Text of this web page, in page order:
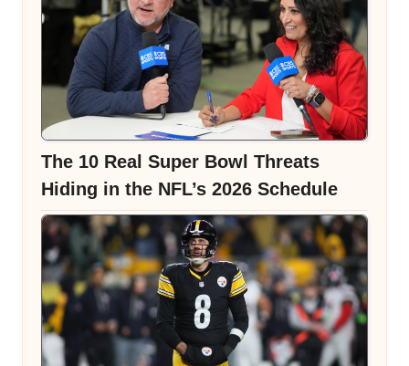
The 10 Real Super Bowl Threats
Hiding in the NFL’s 2026 Schedule